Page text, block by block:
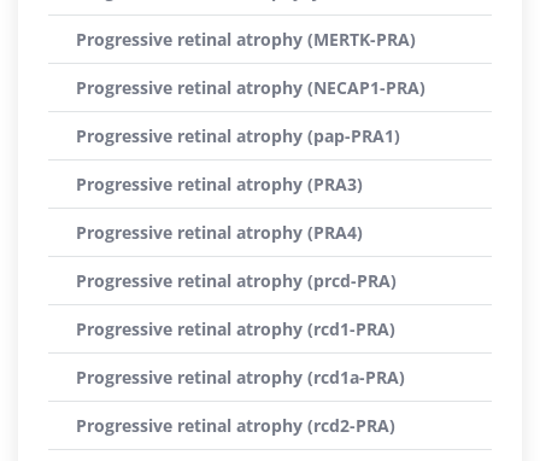
Progressive retinal atrophy (MERTK-PRA)
Progressive retinal atrophy (NECAP1-PRA)
Progressive retinal atrophy (pap-PRA1)
Progressive retinal atrophy (PRA3)
Progressive retinal atrophy (PRA4)
Progressive retinal atrophy (prcd-PRA)
Progressive retinal atrophy (rcd1-PRA)
Progressive retinal atrophy (rcd1a-PRA)
Progressive retinal atrophy (rcd2-PRA)